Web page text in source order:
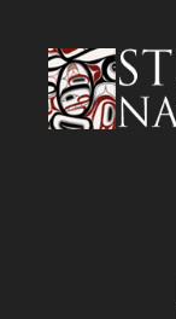
content